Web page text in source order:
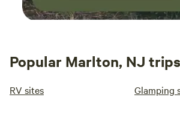
Popular Marlton, NJ trips
RV sites Glamping